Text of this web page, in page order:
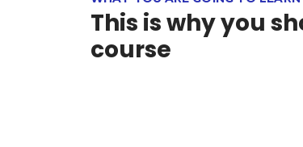
This is why you
course